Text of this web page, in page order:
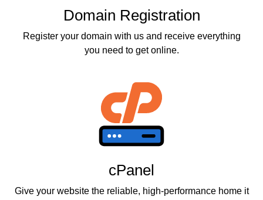
Domain Registration
Register your domain with us and receive everything
you need to get online.
cPanel
Give your website the reliable, high-performance home it